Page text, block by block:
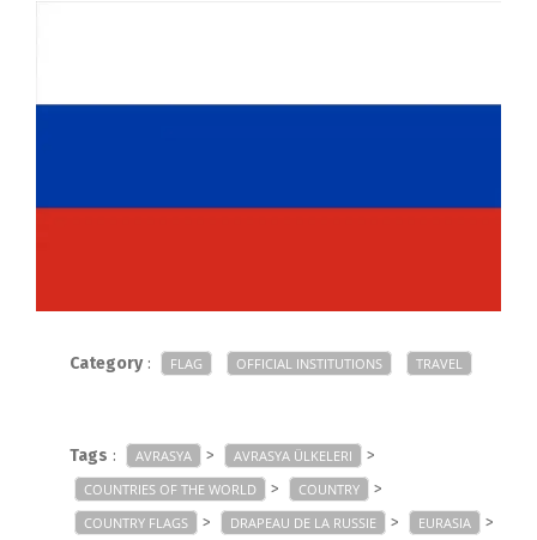
Category: FLAG OFFICIAL INSTITUTIONS TRAVEL
Tags : AVRASYA > AVRASYA ÜLKELERI >
COUNTRIES OF THE WORLD > COUNTRY >
COUNTRY FLAGS > DRAPEAU DE LA RUSSIE > EURASIA >